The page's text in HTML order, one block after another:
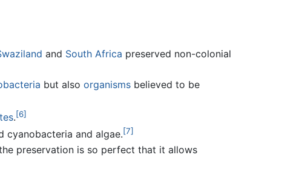
and South Africa preserved non-colonial
but also organismsbelieved to be
.[6]
cyanobacteria and algae.[7]
preservation is so perfect that it allows